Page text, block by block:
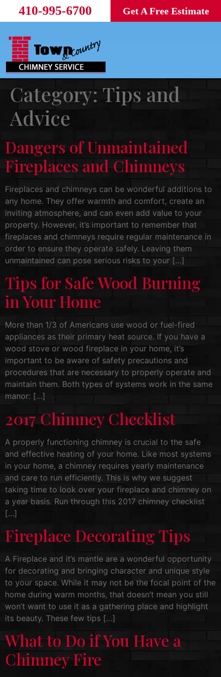
410-995-6700 Get A Free Estimate
Category: Tips and
Advice
Dangers of Unmaintained
Fireplaces and Chimneys
Fireplaces and chimneys can be wonderful additions to
any home. They offer warmth and comfort, create an
inviting atmosphere, and can even add value to your
property. However, it’s important to remember that
fireplaces and chimneys require regular maintenance in
order to ensure they operate safely. Leaving them
unmaintained can pose serious risks to your […]
Tips for Safe Wood Burning
in Your Home
More than 1/3 of Americans use wood or fuel-fired
appliances as their primary heat source. If you have a
wood stove or wood fireplace in your home, it’s
important to be aware of safety precautions and
procedures that are necessary to properly operate and
maintain them. Both types of systems work in the same
manor: […]
2017 Chimney Checklist
A properly functioning chimney is crucial to the safe
and effective heating of your home. Like most systems
in your home, a chimney requires yearly maintenance
and care to run efficiently. This is why we suggest
taking time to look over your fireplace and chimney on
a year basis. Run through this 2017 chimney checklist
[…]
Fireplace Decorating Tips
A Fireplace and it’s mantle are a wonderful opportunity
for decorating and bringing character and unique style
to your space. While it may not be the focal point of the
home during warm months, that doesn’t mean you still
won’t want to use it as a gathering place and highlight
its beauty. These few tips […]
What to Do if You Have a
Chimney Fire